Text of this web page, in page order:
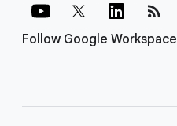
Follow Google Workspace
rss_feed